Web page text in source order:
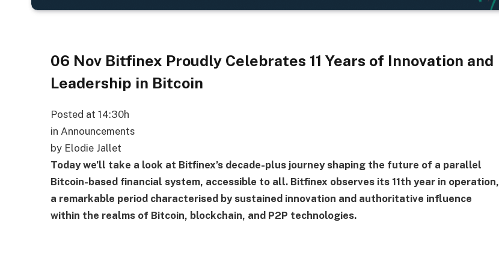
06 Nov Bitfinex Proudly Celebrates 11 Years of Innovation and
Leadership in Bitcoin
Posted at 14:30h
in Announcements
by Elodie Jallet
Today we’ll take a look at Bitfinex’s decade-plus journey shaping the future of a parallel
Bitcoin-based financial system, accessible to all. Bitfinex observes its 11th year in operation,
a remarkable period characterised by sustained innovation and authoritative influence
within the realms of Bitcoin, blockchain, and P2P technologies.